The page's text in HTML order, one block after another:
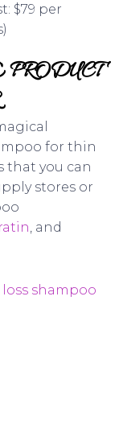
$79 per
for thin
that you can
stores or
, and
shampoo